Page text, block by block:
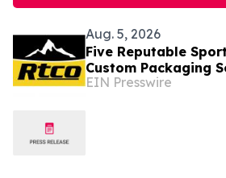
Aug. 5, 2026
Five Reputable
Custom Packaging
in Asia 2026:
EIN Presswire